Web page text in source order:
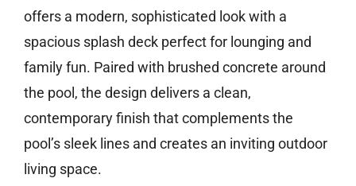
offers a modern, sophisticated look with a
spacious splash deck perfect for lounging and
family fun. Paired with brushed concrete around
the pool, the design delivers a clean,
contemporary finish that complements the
pool’s sleek lines and creates an inviting outdoor
living space.